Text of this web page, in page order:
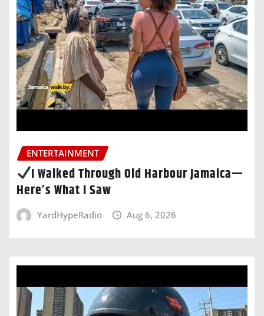
ENTERTAINMENT
I Walked Through Old Harbour Jamaica—
Here’s What I Saw
YardHypeRadio Aug 6, 2026